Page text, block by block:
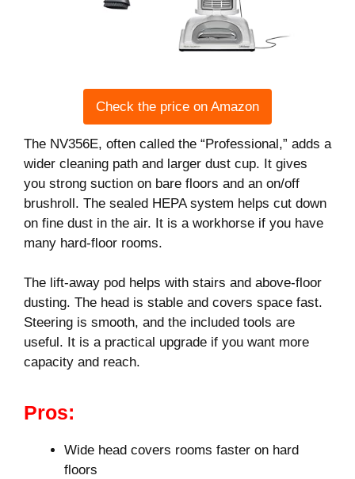
Check the price on Amazon
The NV356E, often called the “Professional,” adds a
wider cleaning path and larger dust cup. It gives
you strong suction on bare floors and an on/off
brushroll. The sealed HEPA system helps cut down
on fine dust in the air. It is a workhorse if you have
many hard-floor rooms.
The lift-away pod helps with stairs and above-floor
dusting. The head is stable and covers space fast.
Steering is smooth, and the included tools are
useful. It is a practical upgrade if you want more
capacity and reach.
Pros:
Wide head covers rooms faster on hard
floors